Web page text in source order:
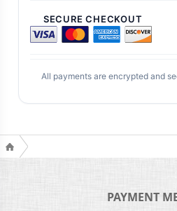
SECURE CHECKOUT
All payments are encrypted and
PAYMENT